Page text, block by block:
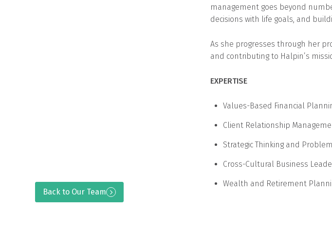
Back to Our Team
management goes beyond
decisions with life goals, and
As she progresses through her
and contributing to Halpin’s
EXPERTISE
Values-Based Financial
Client Relationship
Strategic Thinking and
Cross-Cultural Business
Wealth and Retirement